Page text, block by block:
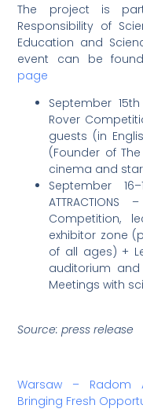
The project is
Responsibility of
Education and
event can be
page
September
Rover
guests (in
(Founder of
cinema and
September
Competition,
exhibitor zone
of all ages) +
auditorium
Meetings with
Source: press release
Warsaw – Radom
Bringing Fresh